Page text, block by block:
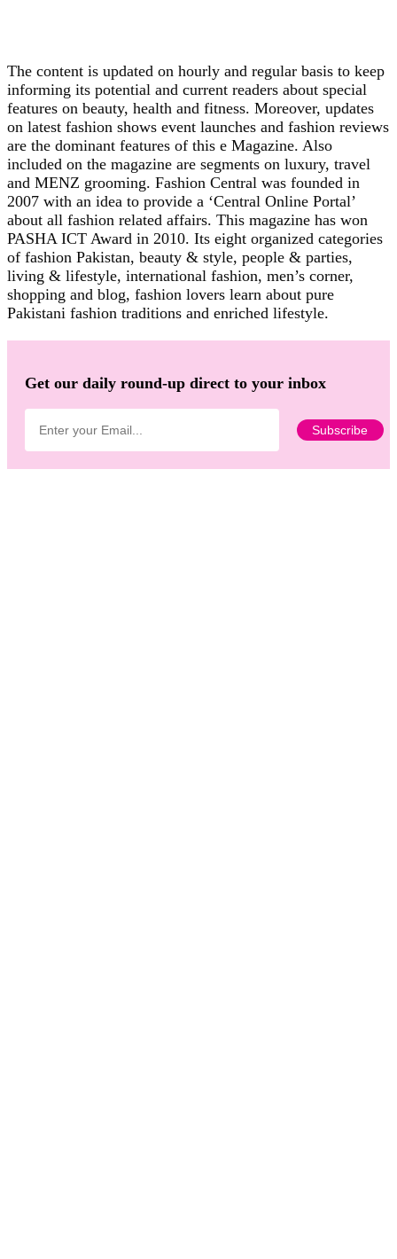
The content is updated on hourly and regular basis to keep
informing its potential and current readers about special
features on beauty, health and fitness. Moreover, updates
on latest fashion shows event launches and fashion reviews
are the dominant features of this e Magazine. Also
included on the magazine are segments on luxury, travel
and MENZ grooming. Fashion Central was founded in
2007 with an idea to provide a ‘Central Online Portal’
about all fashion related affairs. This magazine has won
PASHA ICT Award in 2010. Its eight organized categories
of fashion Pakistan, beauty & style, people & parties,
living & lifestyle, international fashion, men’s corner,
shopping and blog, fashion lovers learn about pure
Pakistani fashion traditions and enriched lifestyle.
Get our daily round-up direct to your inbox